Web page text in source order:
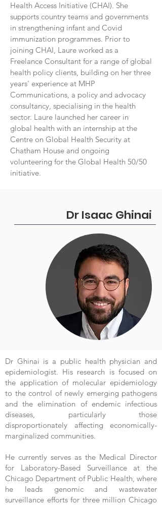
Health Access Initiative (CHAI). She
supports country teams and governments
in strengthening infant and Covid
immunization programmes. Prior to
joining CHAI, Laure worked as a
Freelance Consultant for a range of global
health policy clients, building on her three
years' experience at MHP
Communications, a policy and advocacy
consultancy, specialising in the health
sector. Laure launched her career in
global health with an internship at the
Centre on Global Health Security at
Chatham House and ongoing
volunteering for the Global Health 50/50
initiative.
Dr Isaac Ghinai
Dr Ghinai is a public health physician and
epidemiologist. His research is focused on
the application of molecular epidemiology
to the control of newly emerging pathogens
and the elimination of endemic infectious
diseases, particularly those
disproportionately affecting economically-
marginalized communities.
He currently serves as the Medical Director
for Laboratory-Based Surveillance at the
Chicago Department of Public Health, where
he leads genomic and wastewater
surveillance efforts for three million Chicago